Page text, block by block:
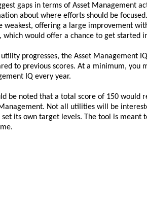
gaps in terms of Asset Management
about where efforts should be
weakest, offering a large improvement
which would offer a chance to get started
utility progresses, the Asset Management
to previous scores. At a minimum, you
IQ every year.
be noted that a total score of 150 would
Not all utilities will be
set its own target levels. The tool is meant